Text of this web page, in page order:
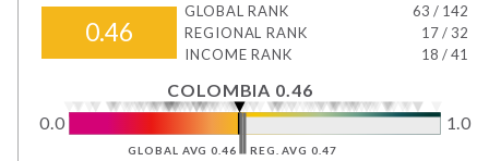
0.46
GLOBAL RANK 63 / 142
REGIONAL RANK
17/ 32
INCOME RANK
18 /41
0.0 1.0
COLOMBIA 0.46
GLOBAL AVG 0.46 REG. AVG 0.47